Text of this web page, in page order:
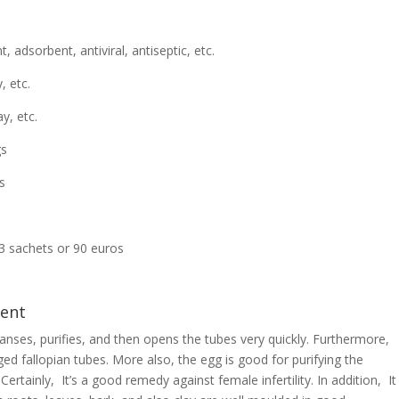
adsorbent, antiviral, antiseptic, etc.
etc.
etc.
sachets or 90 euros
purifies, and then opens the tubes very quickly. Furthermore,
fallopian tubes. More also, the egg is good for purifying the
It’s a good remedy against female infertility. In addition, It